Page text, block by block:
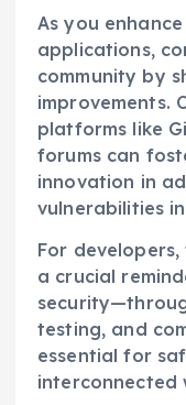
As you
applications,
community by
improvements.
platforms like
forums can
innovation in
vulnerabilities
For
a crucial
testing, and
essential for
interconnected